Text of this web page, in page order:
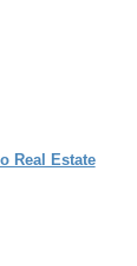
Real Estate